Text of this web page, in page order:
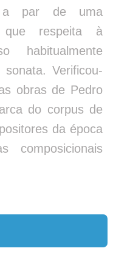
a par de uma
que respeita à
habitualmente
Verificou-
obras de Pedro
do corpus de
da época
composicionais